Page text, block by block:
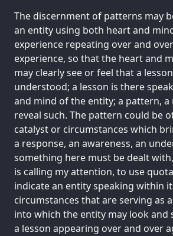
The discernment of patterns may
an entity using both heart and
experience repeating over and
experience, so that the heart and
may clearly see or feel that a
understood; a lesson is there
and mind of the entity; a pattern,
reveal such. The pattern could be
catalyst or circumstances which
a response, an awareness, an
something here must be dealt
is calling my attention, to use
indicate an entity speaking within
circumstances that are serving as
into which the entity may look and
a lesson appearing over and over